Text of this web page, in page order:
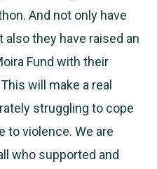
And not only have
they have raised an
Fund with their
will make a real
struggling to cope
to violence. We are
who supported and